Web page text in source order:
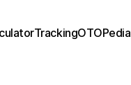
TrackingOTOPedia